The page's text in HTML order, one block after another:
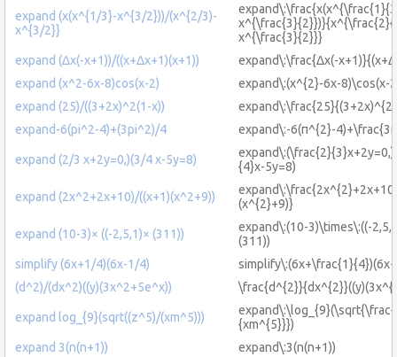
expand (x(x^{1/3}-x^{3/2}))/(x^{2/3)-
x^{3/2}}
x^{\frac{3}{2}}}
expand (Δx(-x+1))/((x+Δx+1)(x+1))
expand\:\frac{Δx(-
expand (x^2-6x-8)cos(x-2)
expand\:(x^{2}-6x-8)\cos(x-
expand (25)/((3+2x)^2(1-x))
expand-6(pi^2-4)+(3pi^2)/4
expand\:-6(π^{2}-
expand (2/3 x+2y=0,)(3/4 x-5y=8)
{4}x-5y=8)
expand (2x^2+2x+10)/((x+1)(x^2+9))
(x^{2}+9)}
expand (10-3)× ((-2,5,1)× (311))
expand\:(10-3)\times\:((-
(311))
simplify (6x+1/4)(6x-1/4)
(d^2)/(dx^2)((y)(3x^2+5e^x))
expand log_{9}(sqrt((z^5)/(xm^5)))
{xm^{5}}})
expand 3(n(n+1))
expand\:3(n(n+1))